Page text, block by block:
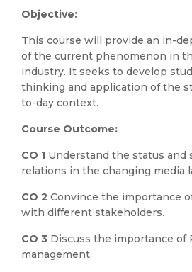
Objective:
This course will provide an in-
of the current phenomenon in
industry. It seeks to develop
thinking and application of the
to-day context.
Course Outcome:
CO 1 Understand the status and
relations in the changing media
CO 2 Convince the importance
with different stakeholders.
CO 3 Discuss the importance of
management.